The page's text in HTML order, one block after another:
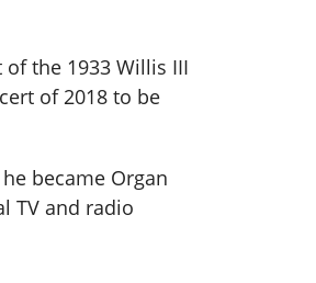
the 1933 Willis III
of 2018 to be
became Organ
TV and radio